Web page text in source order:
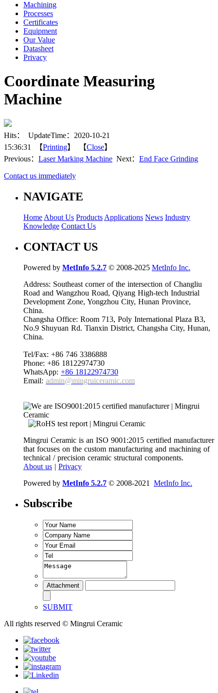
Machining
Processes
Certificates
Equipment
Our Value
Datasheet
Privacy
Coordinate Measuring
Machine
Hits：
UpdateTime：2020-10-21
15:36:31 【Printing】 【Close】
Previous： Laser Marking Machine Next： End Face Grinding
Contact us immediately
NAVIGATE
Home About Us Products Applications News Industry
Knowledge Contact Us
CONTACT US
Powered by MetInfo 5.2.7 © 2008-2025 MetInfo Inc.
Address: Southeast corner of the intersection of Changliu
Road and Wangzhou Road, Qiyang High-tech Industrial
Development Zone, Yongzhou City, Hunan Province,
China.
Changsha Office: Room 713, Poly International Plaza B3,
No.9 Shuyuan Rd. Tianxin District, Changsha City, Hunan,
China.
Tel/Fax: +86 746 3386888
Phone: +86 18122974730
WhatsApp: +86 18122974730
Email: admin@mingruiceramic.com
Mingrui Ceramic is an ISO 9001:2015 certified manufacturer
that focuses on the custom manufacturing and machining of
technical / precision ceramic structural components.
About us | Privacy
Powered by MetInfo 5.2.7 © 2008-2021 MetInfo Inc.
Subscribe
SUBMIT
All rights reserved © Mingrui Ceramic